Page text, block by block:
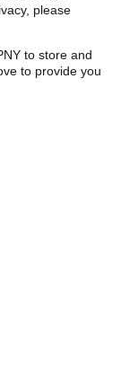
please
to store and
to provide you